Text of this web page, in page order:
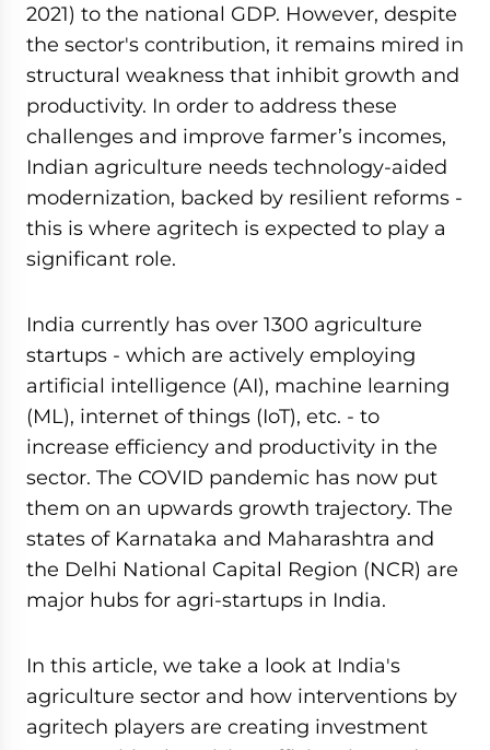
2021) to the national GDP. However, despite
the sector's contribution, it remains mired in
structural weakness that inhibit growth and
productivity. In order to address these
challenges and improve farmer’s incomes,
Indian agriculture needs technology-aided
modernization, backed by resilient reforms -
this is where agritech is expected to play a
significant role.
India currently has over 1300 agriculture
startups - which are actively employing
artificial intelligence (AI), machine learning
(ML), internet of things (IoT), etc. - to
increase efficiency and productivity in the
sector. The COVID pandemic has now put
them on an upwards growth trajectory. The
states of Karnataka and Maharashtra and
the Delhi National Capital Region (NCR) are
major hubs for agri-startups in India.
In this article, we take a look at India's
agriculture sector and how interventions by
agritech players are creating investment